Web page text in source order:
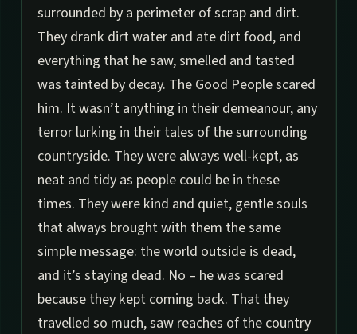
surrounded by a perimeter of scrap and dirt.
They drank dirt water and ate dirt food, and
everything that he saw, smelled and tasted
was tainted by decay. The Good People scared
him. It wasn’t anything in their demeanour, any
terror lurking in their tales of the surrounding
countryside. They were always well-kept, as
neat and tidy as people could be in these
times. They were kind and quiet, gentle souls
that always brought with them the same
simple message: the world outside is dead,
and it’s staying dead. No – he was scared
because they kept coming back. That they
travelled so much, saw reaches of the country